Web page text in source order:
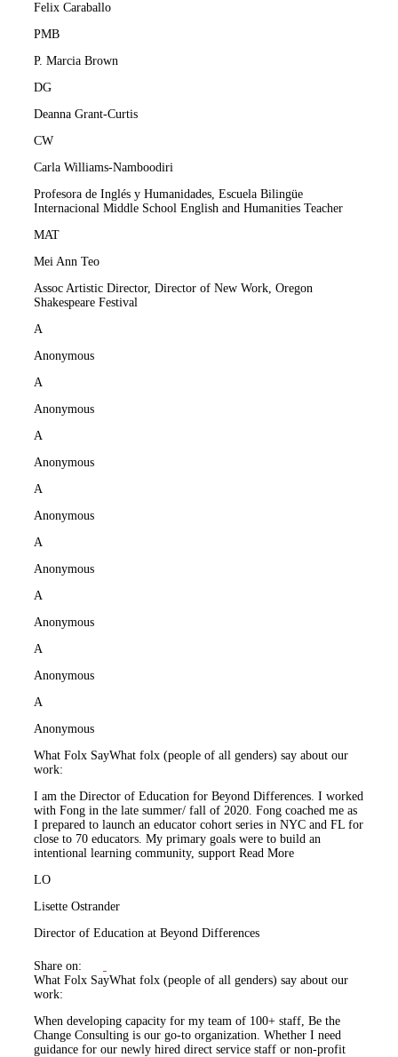
Felix Caraballo
PMB
P. Marcia Brown
DG
Deanna Grant-Curtis
CW
Carla Williams-Namboodiri
Profesora de Inglés y Humanidades, Escuela Bilingüe
Internacional Middle School English and Humanities Teacher
MAT
Mei Ann Teo
Assoc Artistic Director, Director of New Work, Oregon
Shakespeare Festival
A
Anonymous
A
Anonymous
A
Anonymous
A
Anonymous
A
Anonymous
A
Anonymous
A
Anonymous
A
Anonymous
What Folx SayWhat folx (people of all genders) say about our
work:
I am the Director of Education for Beyond Differences. I worked
with Fong in the late summer/ fall of 2020. Fong coached me as
I prepared to launch an educator cohort series in NYC and FL for
close to 70 educators. My primary goals were to build an
intentional learning community, support Read More
LO
Lisette Ostrander
Director of Education at Beyond Differences
Share on:
What Folx SayWhat folx (people of all genders) say about our
work:
When developing capacity for my team of 100+ staff, Be the
Change Consulting is our go-to organization. Whether I need
guidance for our newly hired direct service staff or non-profit